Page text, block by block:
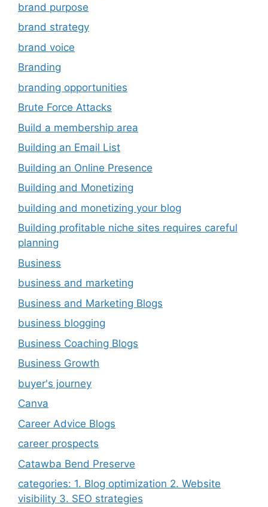
brand purpose
brand strategy
brand voice
Branding
branding opportunities
Brute Force Attacks
Build a membership area
Building an Email List
Building an Online Presence
Building and Monetizing
building and monetizing your blog
Building profitable niche sites requires careful
planning
Business
business and marketing
Business and Marketing Blogs
business blogging
Business Coaching Blogs
Business Growth
buyer's journey
Canva
Career Advice Blogs
career prospects
Catawba Bend Preserve
categories: 1. Blog optimization 2. Website
visibility 3. SEO strategies